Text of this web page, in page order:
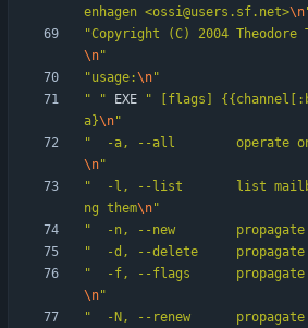
enhagen <ossi@users.sf.net>\n
"Copyright (C) 2004 Theodore
\n"
"usage:\n"
"
" EXE " [flags]
a}\n"
"
-a, --all
\n"
"
  -l, --list		list mailboxes instead of synci
ng them\n"
"
-n, --new
"
-d, --delete
"
-f, --flags
\n"
"
  -N, --renew		propagate previously not propag